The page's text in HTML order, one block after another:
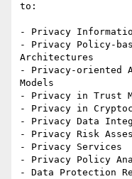
to:
- Privacy
- Privacy Policy-
Architectures
- Privacy-oriented
Models
- Privacy in Trust
- Privacy in
- Privacy Data
- Privacy Risk
- Privacy Services
- Privacy Policy
- Data Protection